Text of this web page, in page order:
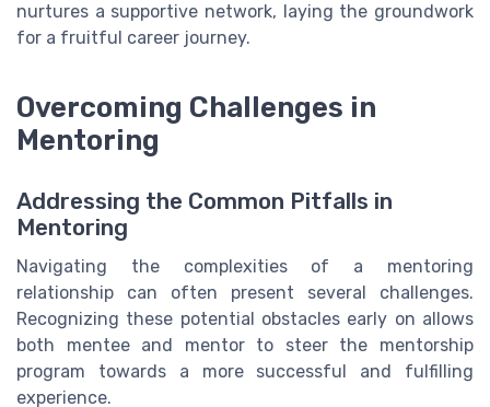
nurtures a supportive network, laying the groundwork
for a fruitful career journey.
Overcoming Challenges in
Mentoring
Addressing the Common Pitfalls in
Mentoring
Navigating the complexities of a mentoring
relationship can often present several challenges.
Recognizing these potential obstacles early on allows
both mentee and mentor to steer the mentorship
program towards a more successful and fulfilling
experience.